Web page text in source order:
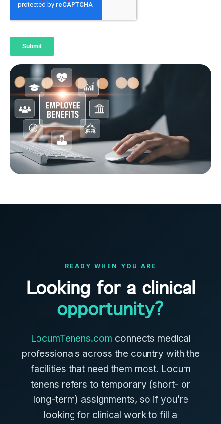
READY WHEN YOU ARE
Looking for a clinical
opportunity?
LocumTenens.com connects medical
professionals across the country with the
facilities that need them most. Locum
tenens refers to temporary (short- or
long-term) assignments, so if you’re
looking for clinical work to fill a